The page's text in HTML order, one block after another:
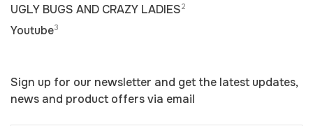
UGLY BUGS AND CRAZY LADIES2
Youtube3
Sign up for our newsletter and get the latest updates,
news and product offers via email